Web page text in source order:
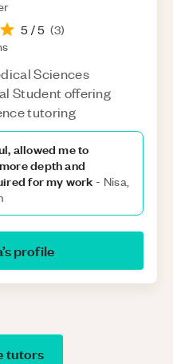
5 / 5 (3)
Sciences
Student offering
tutoring
allowed me to
depth and
for my work - Nisa,
’s profile
tutors